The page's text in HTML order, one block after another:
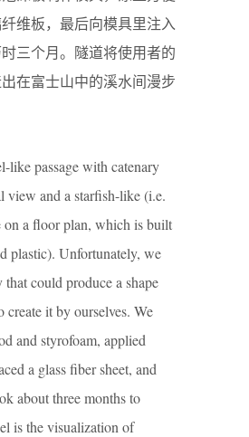
维板，最后向模具里注入
三个月。隧道将使用者的
在富士山中的溪水间漫步
like passage with catenary
view and a starfish-like (i.e.
on a floor plan, which is built
plastic). Unfortunately, we
could produce a shape
it by ourselves. We
and styrofoam, applied
a glass fiber sheet, and
about three months to
is the visualization of